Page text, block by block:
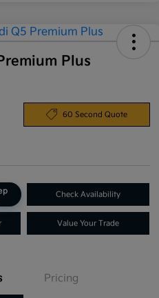
Plus
60 Second Quote
Check Availability
Value Your Trade
Pricing